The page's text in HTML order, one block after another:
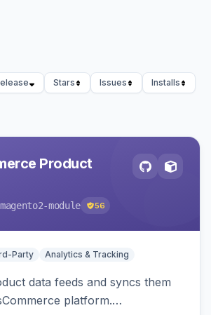
Stars Issues
Installs
Product
module 56
Party Analytics & Tracking
data feeds and syncs them
platform.